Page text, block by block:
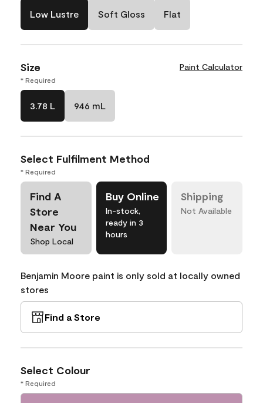
Low Lustre Soft Gloss Flat
Size Paint Calculator
* Required
3.78 L 946 mL
Select Fulfilment Method
* Required
Find A
Store
Near You
Shop Local
Buy Online
In-stock,
ready in 3
hours
Shipping
Not Available
Benjamin Moore paint is only sold at locally owned
stores
Find a Store
Select Colour
* Required